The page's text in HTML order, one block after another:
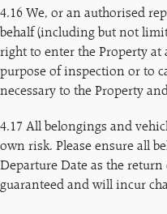
4.16 We, or an authorised
behalf (including but not
right to enter the Property at
purpose of inspection or to
necessary to the Property
4.17 All belongings and
own risk. Please ensure all
Departure Date as the
guaranteed and will incur